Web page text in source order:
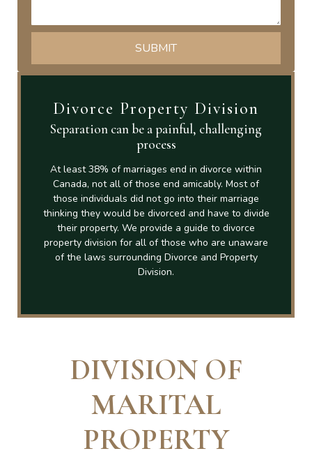
Divorce Property Division
Separation can be a painful, challenging
process
At least 38% of marriages end in divorce within
Canada, not all of those end amicably. Most of
those individuals did not go into their marriage
thinking they would be divorced and have to divide
their property. We provide a guide to divorce
property division for all of those who are unaware
of the laws surrounding Divorce and Property
Division.
DIVISION OF
MARITAL
PROPERTY